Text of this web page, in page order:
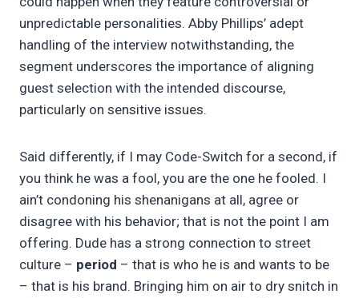
unpredictable personalities. Abby Phillips’ adept
handling of the interview notwithstanding, the
segment underscores the importance of aligning
guest selection with the intended discourse,
particularly on sensitive issues.
Said differently, if I may Code-Switch for a second, if
you think he was a fool, you are the one he fooled. I
ain’t condoning his shenanigans at all, agree or
disagree with his behavior; that is not the point I am
offering. Dude has a strong connection to street
culture – period – that is who he is and wants to be
– that is his brand. Bringing him on air to dry snitch in